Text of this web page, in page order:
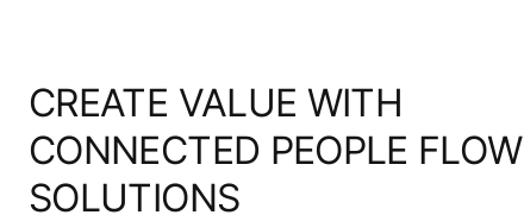
CREATE VALUE WITH
CONNECTED PEOPLE FLOW
SOLUTIONS